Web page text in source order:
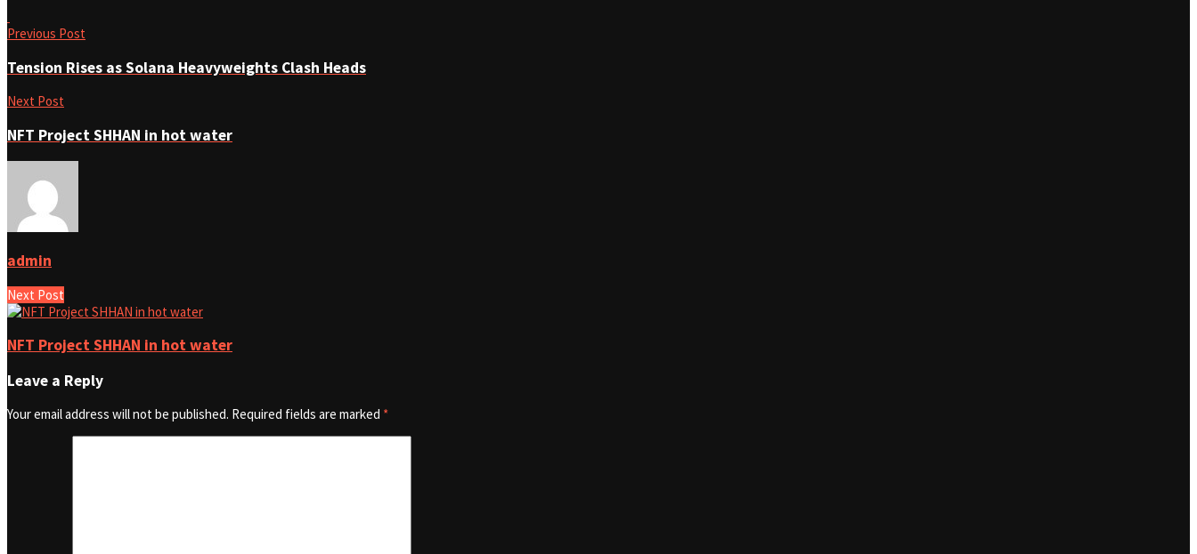
Previous Post
Tension Rises as Solana Heavyweights Clash Heads
Next Post
NFT Project SHHAN in hot water
admin
Next Post
NFT Project SHHAN in hot water
Leave a Reply
Your email address will not be published. Required fields are marked *